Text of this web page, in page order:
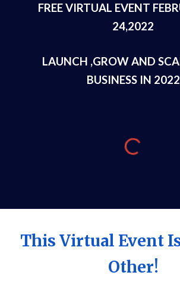
FREE VIRTUAL EVENT
24,2022
LAUNCH ,GROW AND
BUSINESS IN 2022
This Virtual Event
Other!